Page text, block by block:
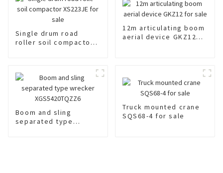
Single drum road
roller soil compactor
12m articulating boom
aerial device GKZ12
Boom and sling
separated type
Truck mounted crane
SQS68-4 for sale